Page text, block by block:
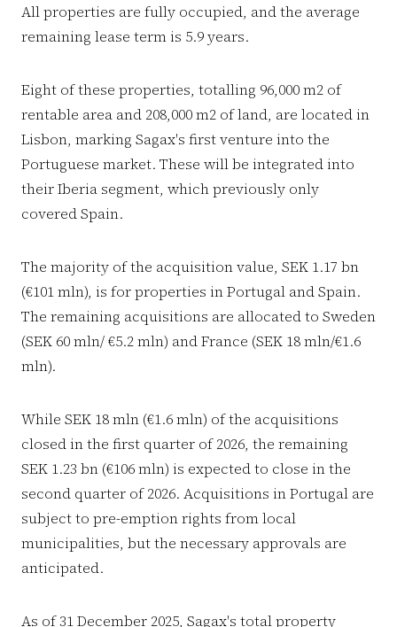
All properties are fully occupied, and the average
remaining lease term is 5.9 years.
Eight of these properties, totalling 96,000 m2 of
rentable area and 208,000 m2 of land, are located in
Lisbon, marking Sagax's first venture into the
Portuguese market. These will be integrated into
their Iberia segment, which previously only
covered Spain.
The majority of the acquisition value, SEK 1.17 bn
(€101 mln), is for properties in Portugal and Spain.
The remaining acquisitions are allocated to Sweden
(SEK 60 mln/ €5.2 mln) and France (SEK 18 mln/€1.6
mln).
While SEK 18 mln (€1.6 mln) of the acquisitions
closed in the first quarter of 2026, the remaining
SEK 1.23 bn (€106 mln) is expected to close in the
second quarter of 2026. Acquisitions in Portugal are
subject to pre-emption rights from local
municipalities, but the necessary approvals are
anticipated.
As of 31 December 2025, Sagax's total property